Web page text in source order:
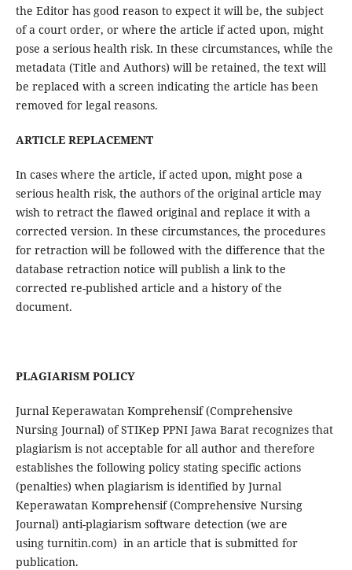
the Editor has good reason to expect it will be, the subject
of a court order, or where the article if acted upon, might
pose a serious health risk. In these circumstances, while the
metadata (Title and Authors) will be retained, the text will
be replaced with a screen indicating the article has been
removed for legal reasons.
ARTICLE REPLACEMENT
In cases where the article, if acted upon, might pose a
serious health risk, the authors of the original article may
wish to retract the flawed original and replace it with a
corrected version. In these circumstances, the procedures
for retraction will be followed with the difference that the
database retraction notice will publish a link to the
corrected re-published article and a history of the
document.
PLAGIARISM POLICY
Jurnal Keperawatan Komprehensif (Comprehensive
Nursing Journal) of STIKep PPNI Jawa Barat recognizes that
plagiarism is not acceptable for all author and therefore
establishes the following policy stating specific actions
(penalties) when plagiarism is identified by Jurnal
Keperawatan Komprehensif (Comprehensive Nursing
Journal) anti-plagiarism software detection (we are
using turnitin.com) in an article that is submitted for
publication.